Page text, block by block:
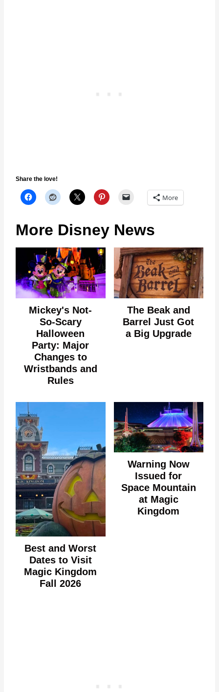
Share the love!
More
More Disney News
Mickey's Not-
So-Scary
Halloween
Party: Major
Changes to
Wristbands and
Rules
The Beak and
Barrel Just Got
a Big Upgrade
Best and Worst
Dates to Visit
Magic Kingdom
Fall 2026
Warning Now
Issued for
Space Mountain
at Magic
Kingdom